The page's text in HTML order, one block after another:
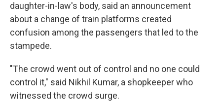
daughter-in-law's body, said an announcement
about a change of train platforms created
confusion among the passengers that led to the
stampede.
"The crowd went out of control and no one could
control it," said Nikhil Kumar, a shopkeeper who
witnessed the crowd surge.